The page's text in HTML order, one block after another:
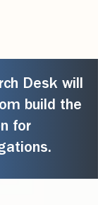
Desk will
build the
for